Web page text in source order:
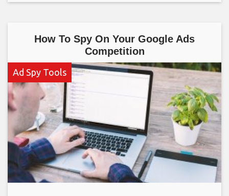
How To Spy On Your Google Ads
Competition
Ad Spy Tools